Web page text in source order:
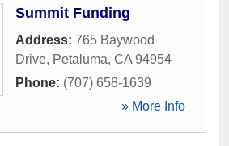
Summit Funding
Address: 765 Baywood
Drive, Petaluma, CA 94954
Phone: (707) 658-1639
» More Info